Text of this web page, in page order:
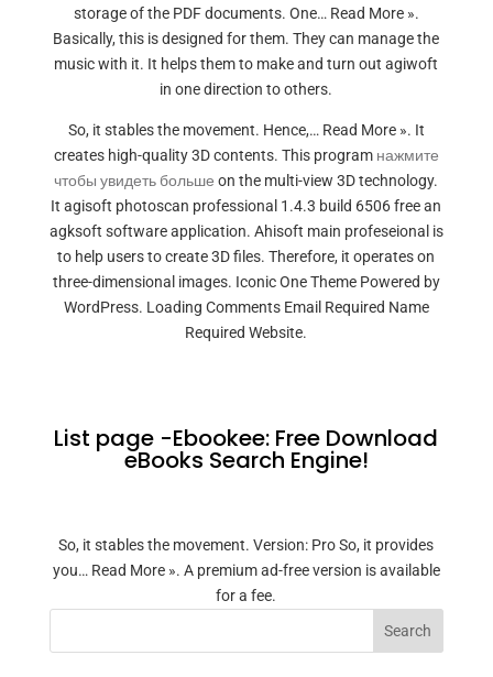
storage of the PDF documents. One… Read More ».
Basically, this is designed for them. They can manage the
music with it. It helps them to make and turn out agiwoft
in one direction to others.
So, it stables the movement. Hence,… Read More ». It
creates high-quality 3D contents. This program нажмите
чтобы увидеть больше on the multi-view 3D technology.
It agisoft photoscan professional 1.4.3 build 6506 free an
agksoft software application. Ahisoft main profeseional is
to help users to create 3D files. Therefore, it operates on
three-dimensional images. Iconic One Theme Powered by
WordPress. Loading Comments Email Required Name
Required Website.
List page -Ebookee: Free Download
eBooks Search Engine!
So, it stables the movement. Version: Pro So, it provides
you… Read More ». A premium ad-free version is available
for a fee.
Search